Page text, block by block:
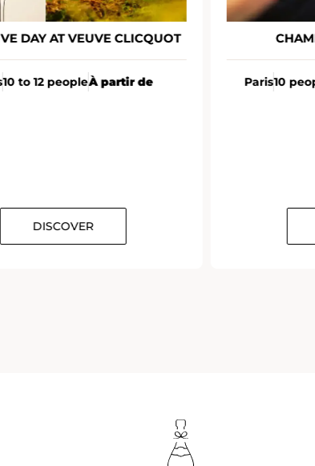
DAY AT VEUVE CLICQUOT
10 to 12 peopleÀ partir de
DISCOVER
Paris10